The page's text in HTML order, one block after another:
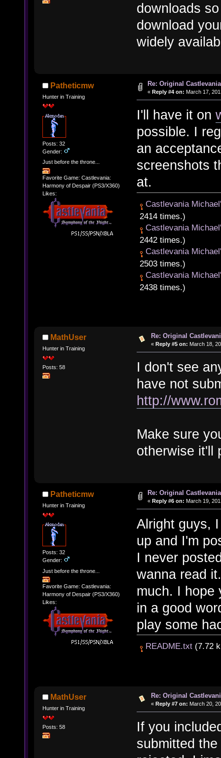
downloads
download
widely
Patheticmw
Hunter in Training
Posts: 32
Gender:
Just before the throne...
Favorite Game: Castlevania:
Harmony of Despair (PS3/X360)
Likes:
Re: Original
« Reply #4 on: March 17,
I'll have it on
possible. I
an
screenshots
at.
Castlevania
2414 times.)
Castlevania
2442 times.)
Castlevania
2503 times.)
Castlevania
2438 times.)
MathUser
Hunter in Training
Posts: 58
Re: Original
« Reply #5 on: March 18,
I don't see
have not
http://
Make sure
otherwise it'll
Patheticmw
Hunter in Training
Posts: 32
Gender:
Just before the throne...
Favorite Game: Castlevania:
Harmony of Despair (PS3/X360)
Likes:
Re: Original
« Reply #6 on: March 19,
Alright guys,
up and I'm
I never
wanna read
much. I hope
in a good
play some
README.txt(7.72
MathUser
Hunter in Training
Posts: 58
Re: Original
« Reply #7 on: March 20,
If you
submitted